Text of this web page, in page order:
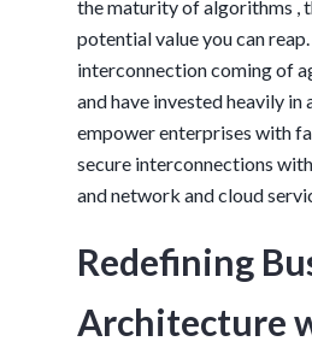
the maturity of algorithms ,
potential value you can reap.
interconnection coming of
and have invested heavily
empower enterprises with
secure interconnections
and network and cloud
Redefining
Architecture